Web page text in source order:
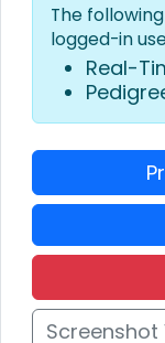
The
logged-in
Real-